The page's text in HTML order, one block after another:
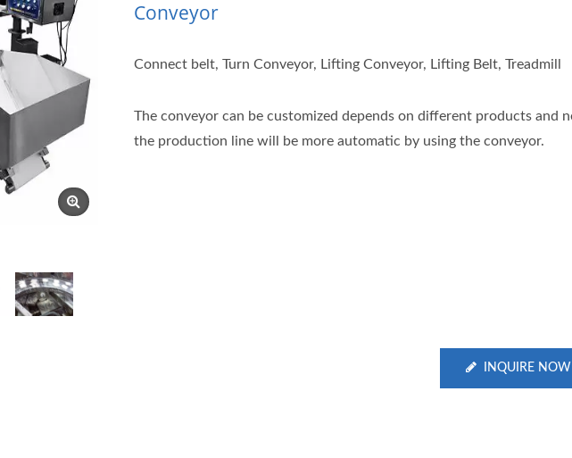
Conveyor
Connect belt, Turn Conveyor, Lifting Conveyor, Lifting Belt, Treadmill
The conveyor can be customized depends on different products and
the production line will be more automatic by using the conveyor.
INQUIRE NOW